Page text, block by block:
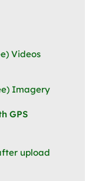
Videos
Imagery
GPS
upload